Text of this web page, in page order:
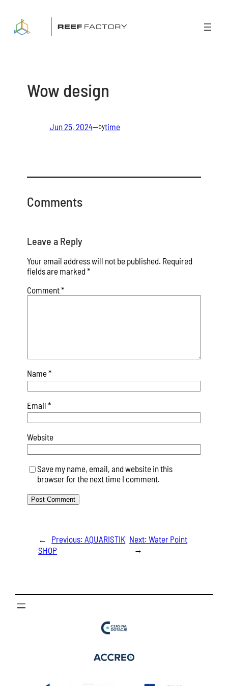
content
Wow design
Jun 25, 2024—bytime
Comments
Leave a Reply
Your email address will not be published. Required
fields are marked *
Comment*
Name*
Email *
Website
Save my name, email, and website in this
browser for the next time I comment.
← Previous: AQUARISTIK
SHOP
Next:Water Point
→